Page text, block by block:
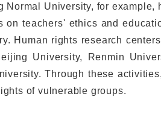
Normal University, for example,
on teachers' ethics and
Human rights research
University, Renmin
Through these
of vulnerable groups.